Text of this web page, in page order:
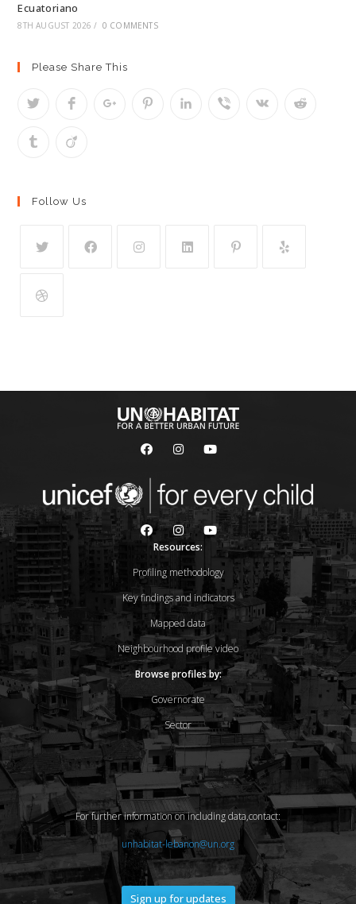
Ecuatoriano
8TH AUGUST 2026 / 0 COMMENTS
Please Share This
Follow Us
Resources:
Profiling methodology
Key findings and indicators
Mapped data
Neighbourhood profile video
Browse profiles by:
Governorate
Sector
For further information on including data,contact:
unhabitat-lebanon@un.org
Sign up for updates